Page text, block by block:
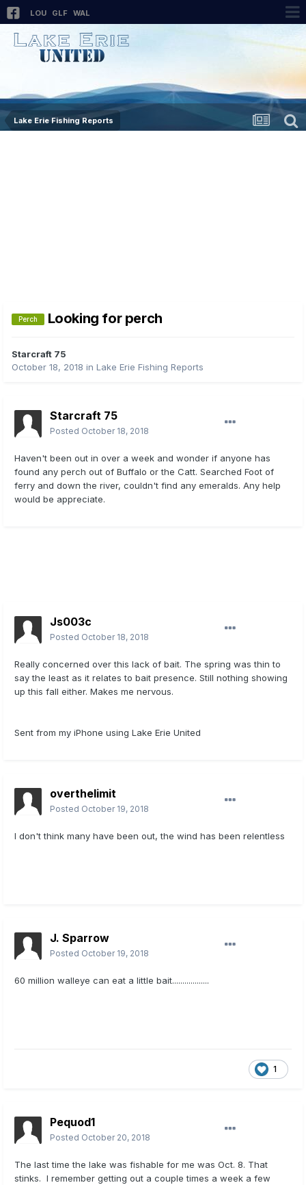
LOU GLF WAL
Lake Erie Fishing Reports
Perch Looking for perch
Starcraft 75
October 18, 2018 in Lake Erie Fishing Reports
Starcraft 75
Posted October 18, 2018
Haven't been out in over a week and wonder if anyone has
found any perch out of Buffalo or the Catt. Searched Foot of
ferry and down the river, couldn't find any emeralds. Any help
would be appreciate.
Js003c
Posted October 18, 2018
Really concerned over this lack of bait. The spring was thin to
say the least as it relates to bait presence. Still nothing showing
up this fall either. Makes me nervous.
Sent from my iPhone using Lake Erie United
overthelimit
Posted October 19, 2018
I don't think many have been out, the wind has been relentless
J. Sparrow
Posted October 19, 2018
60 million walleye can eat a little bait..................
1
Pequod1
Posted October 20, 2018
The last time the lake was fishable for me was Oct. 8. That
stinks. I remember getting out a couple times a week a few